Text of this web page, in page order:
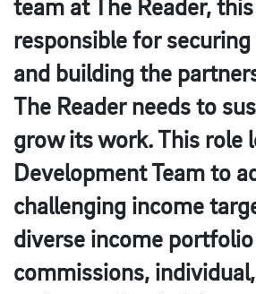
team at The Reader,
responsible for
and building the
The Reader needs to
grow its work. This role
Development Team to
challenging income
diverse income
commissions,